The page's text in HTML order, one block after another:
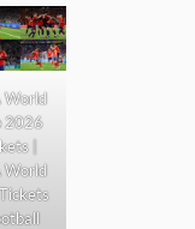
World
2026
|
World